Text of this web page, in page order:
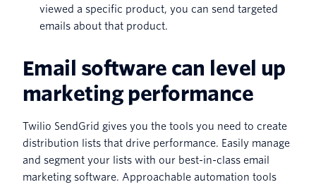
viewed a specific product, you can send targeted
emails about that product.
Email software can level up
marketing performance
Twilio SendGrid gives you the tools you need to create
distribution lists that drive performance. Easily manage
and segment your lists with our best-in-class email
marketing software. Approachable automation tools